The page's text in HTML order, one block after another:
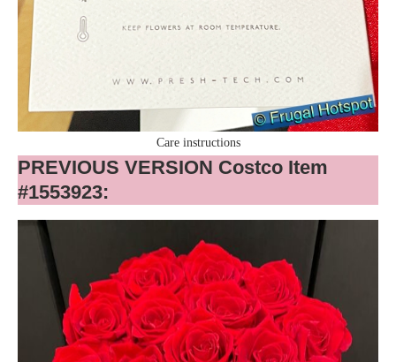
Care instructions
PREVIOUS VERSION Costco Item
#1553923: